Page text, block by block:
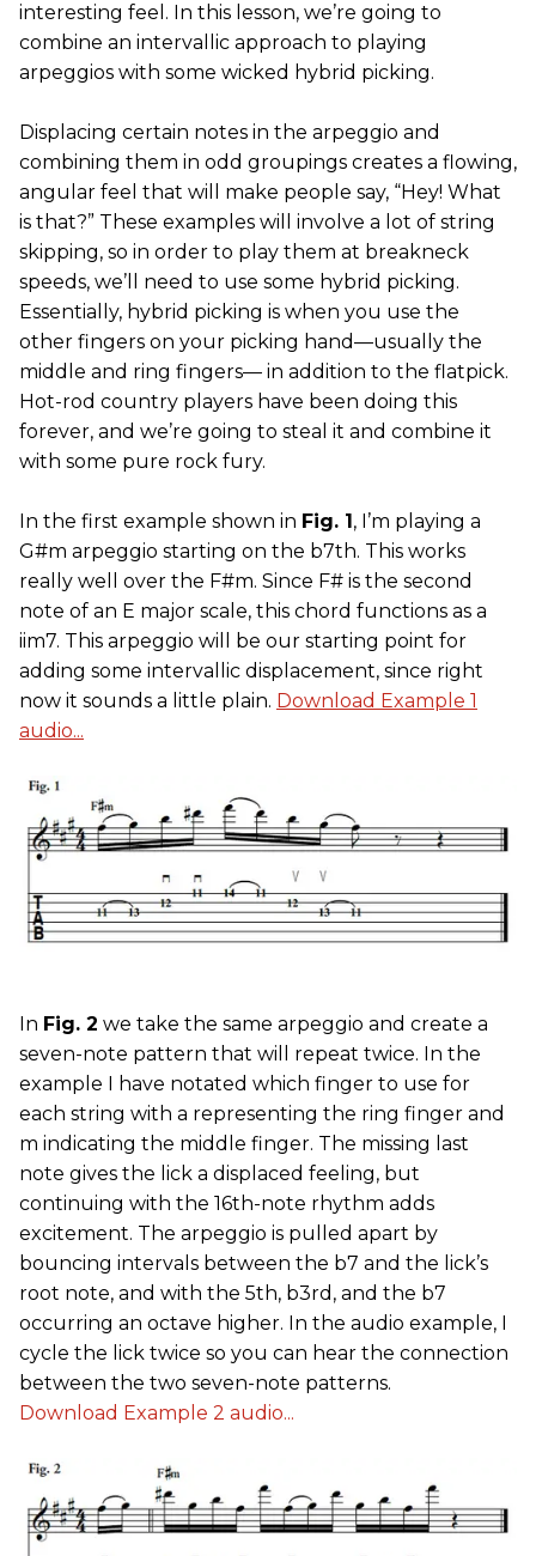
interesting feel. In this lesson, we’re going to
combine an intervallic approach to playing
arpeggios with some wicked hybrid picking.
Displacing certain notes in the arpeggio and
combining them in odd groupings creates a flowing,
angular feel that will make people say, “Hey! What
is that?” These examples will involve a lot of string
skipping, so in order to play them at breakneck
speeds, we’ll need to use some hybrid picking.
Essentially, hybrid picking is when you use the
other fingers on your picking hand—usually the
middle and ring fingers— in addition to the flatpick.
Hot-rod country players have been doing this
forever, and we’re going to steal it and combine it
with some pure rock fury.
In the first example shown in Fig. 1, I’m playing a
G#m arpeggio starting on the b7th. This works
really well over the F#m. Since F# is the second
note of an E major scale, this chord functions as a
iim7. This arpeggio will be our starting point for
adding some intervallic displacement, since right
now it sounds a little plain. Download Example 1
audio...
In Fig. 2 we take the same arpeggio and create a
seven-note pattern that will repeat twice. In the
example I have notated which finger to use for
each string with a representing the ring finger and
m indicating the middle finger. The missing last
note gives the lick a displaced feeling, but
continuing with the 16th-note rhythm adds
excitement. The arpeggio is pulled apart by
bouncing intervals between the b7 and the lick’s
root note, and with the 5th, b3rd, and the b7
occurring an octave higher. In the audio example, I
cycle the lick twice so you can hear the connection
between the two seven-note patterns.
Download Example 2 audio...